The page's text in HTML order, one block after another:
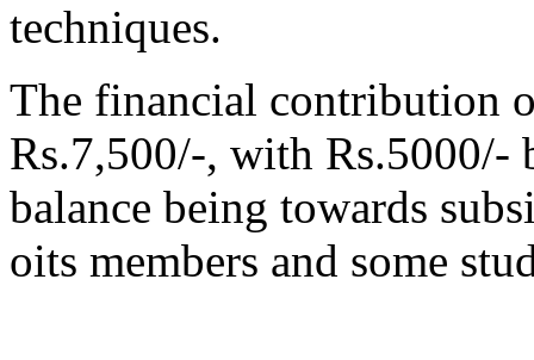
techniques.
The financial contribution
Rs.7,500/-, with Rs.5000/-
balance being towards
oits members and some